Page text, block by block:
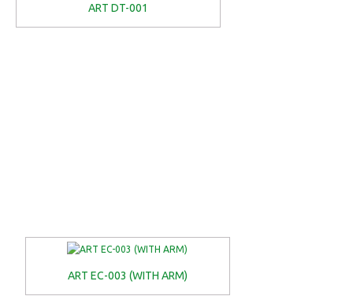
ART DT-001
ART EC-003 (WITH ARM)